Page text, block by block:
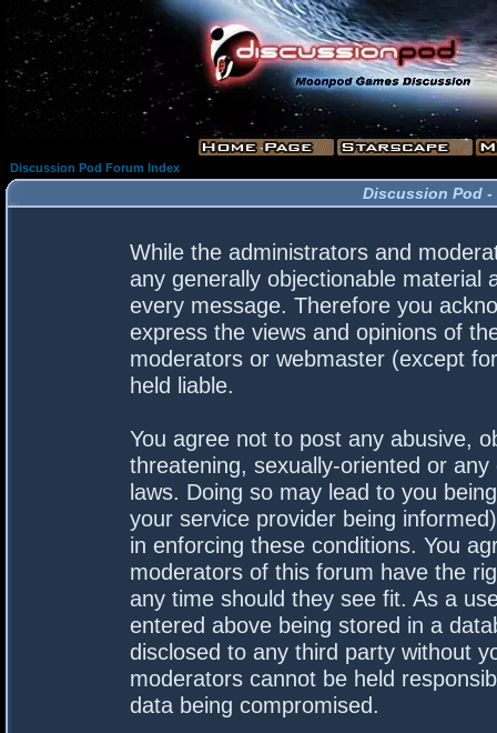
Discussion Pod Forum Index
Discussion Pod -
While the administrators and
any generally objectionable material
every message. Therefore you
express the views and opinions of
moderators or webmaster (except
held liable.
You agree not to post any abusive,
threatening, sexually-oriented or
laws. Doing so may lead to you
your service provider being
in enforcing these conditions. You
moderators of this forum have the
any time should they see fit. As a
entered above being stored in a
disclosed to any third party without
moderators cannot be held
data being compromised.